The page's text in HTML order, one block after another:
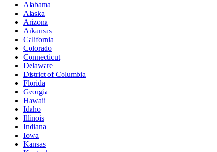
Alabama
Alaska
Arizona
Arkansas
California
Colorado
Connecticut
Delaware
District of Columbia
Florida
Georgia
Hawaii
Idaho
Illinois
Indiana
Iowa
Kansas